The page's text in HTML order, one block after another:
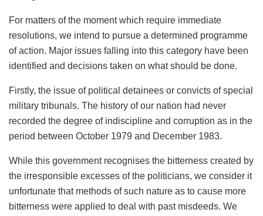
For matters of the moment which require immediate
resolutions, we intend to pursue a determined programme
of action. Major issues falling into this category have been
identified and decisions taken on what should be done.
Firstly, the issue of political detainees or convicts of special
military tribunals. The history of our nation had never
recorded the degree of indiscipline and corruption as in the
period between October 1979 and December 1983.
While this government recognises the bitterness created by
the irresponsible excesses of the politicians, we consider it
unfortunate that methods of such nature as to cause more
bitterness were applied to deal with past misdeeds. We